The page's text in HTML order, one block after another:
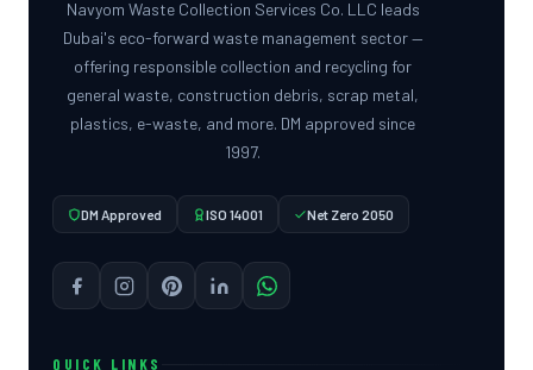
Navyom Waste Collection Services Co. LLC leads
Dubai's eco-forward waste management sector —
offering responsible collection and recycling for
general waste, construction debris, scrap metal,
plastics, e-waste, and more. DM approved since
1997.
DM Approved ISO 14001 Net Zero 2050
QUICK LINKS